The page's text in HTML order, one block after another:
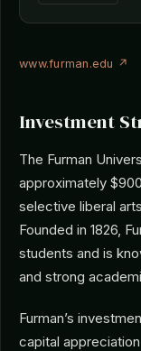
www.furman.edu ↗
Investment
The Furman
approximately
selective liberal
Founded in 1826,
students and is
and strong
Furman’s
capital